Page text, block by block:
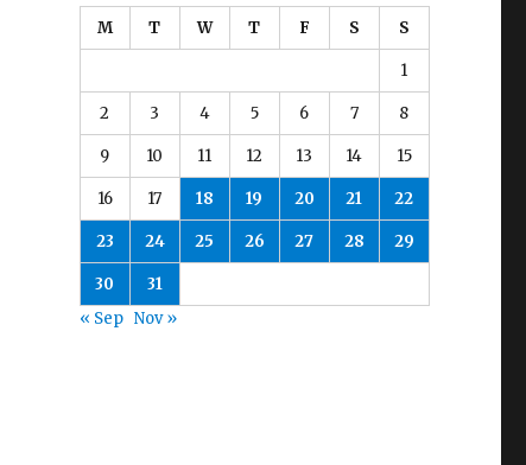
M T W T F S S
1
2 3 4 5 6 7 8
9 10 11 12 13 14 15
16 17 18 19 20 21 22
23 24 25 26 27 28 29
30
31
« Sep Nov »